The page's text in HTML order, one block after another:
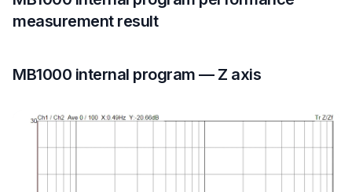
measurement result
MB1000 internal program — Z axis